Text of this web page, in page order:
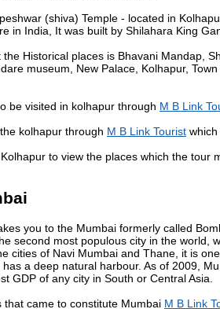
(shiva) Temple - located in
in India, It was built by Shilahara King
Historical places is Bhavani Mandap,
museum, New Palace, Kolhapur,
be visited in kolhapur through M B Link
kolhapur through M B Link Tourist
to view the places which the tour
you to the Mumbai formerly called
second most populous city in the world,
cities of Navi Mumbai and Thane, it is
a deep natural harbour. As of 2009,
GDP of any city in South or Central Asia.
that came to constitute Mumbai M B Link